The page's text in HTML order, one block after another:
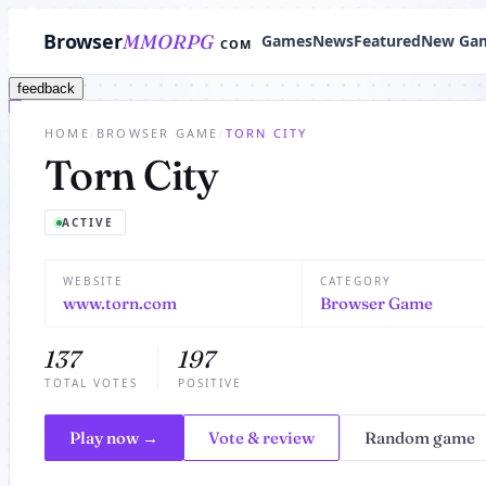
BrowserMMORPG COM GamesNewsFeaturedNew
feedback
HOME / BROWSER GAME / TORN CITY
Torn City
ACTIVE
WEBSITE
www.torn.com
CATEGORY
Browser Game
137
TOTAL VOTES
197
POSITIVE
Play now → Vote & review Random game